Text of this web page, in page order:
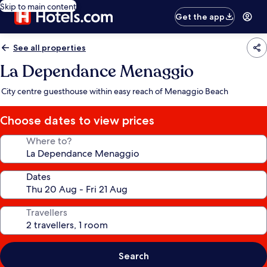
Skip to main content
Get the app
See all properties
La Dependance Menaggio
City centre guesthouse within easy reach of Menaggio Beach
Choose dates to view prices
Where to?
Dates
Travellers
Search